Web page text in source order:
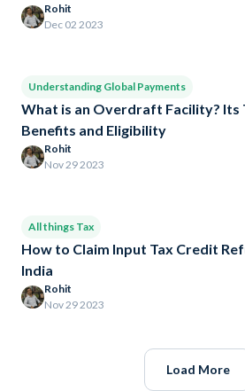
Rohit
Dec 02 2023
Understanding Global Payments
What is an Overdraft Facility? Its
Benefits and Eligibility
Rohit
Nov 29 2023
All things Tax
How to Claim Input Tax Credit
India
Rohit
Nov 29 2023
Load More